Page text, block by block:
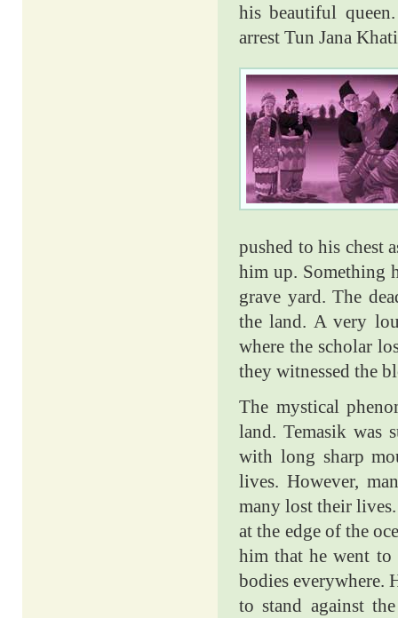
his beautiful
arrest Tun Jana
pushed to his chest
him up. Something
grave yard. The
the land. A very
where the scholar
they witnessed the
The mystical
land. Temasik was
with long sharp
lives. However,
many lost their
at the edge of the
him that he went to
bodies everywhere.
to stand against